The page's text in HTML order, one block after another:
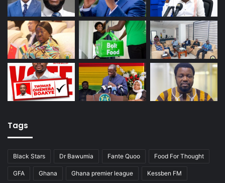
Tags
Black Stars Dr Bawumia Fante Quoo Food For Thought
GFA Ghana Ghana premier league Kessben FM